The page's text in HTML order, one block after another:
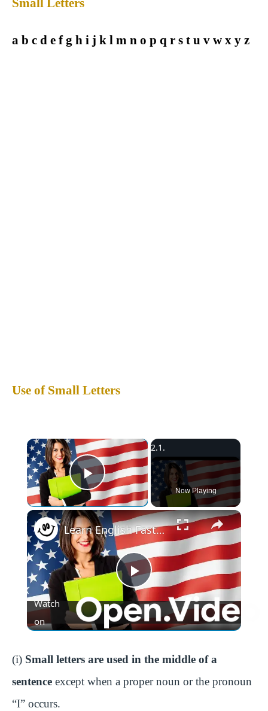
a b c d e f g h i j k l m n o p q r s t u v w x y z
Use of Small Letters
×
Play VideoNow Playing
P
l
a
Learn English Fast - How To Learn English Grammar Easily - Parts of Speech ✔
Watch
on
(i) Small letters are used in the middle of a
sentence except when a proper noun or the pronoun
“I” occurs.